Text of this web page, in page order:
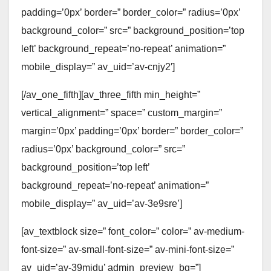
padding=’0px’ border=” border_color=” radius=’0px’
background_color=” src=” background_position=’top
left’ background_repeat=’no-repeat’ animation=”
mobile_display=” av_uid=’av-cnjy2′]
[/av_one_fifth][av_three_fifth min_height=”
vertical_alignment=” space=” custom_margin=”
margin=’0px’ padding=’0px’ border=” border_color=”
radius=’0px’ background_color=” src=”
background_position=’top left’
background_repeat=’no-repeat’ animation=”
mobile_display=” av_uid=’av-3e9sre’]
[av_textblock size=” font_color=” color=” av-medium-
font-size=” av-small-font-size=” av-mini-font-size=”
av_uid=’av-39midu’ admin_preview_bg=”]